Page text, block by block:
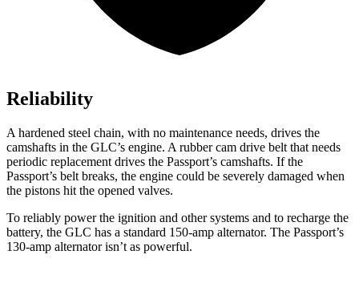
Reliability
A hardened steel chain, with no maintenance needs, drives the
camshafts in the GLC’s engine. A rubber cam drive belt that needs
periodic replacement drives the Passport’s camshafts. If the
Passport’s belt breaks, the engine could be severely damaged when
the pistons hit the opened valves.
To reliably power the ignition and other systems and to recharge the
battery, the GLC has a standard 150-amp alternator. The Passport’s
130-amp alternator isn’t as powerful.